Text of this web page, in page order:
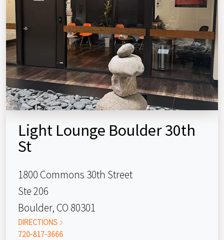
Light Lounge Boulder 30th
St
1800 Commons 30th Street
Ste 206
Boulder, CO 80301
DIRECTIONS
720-817-3666